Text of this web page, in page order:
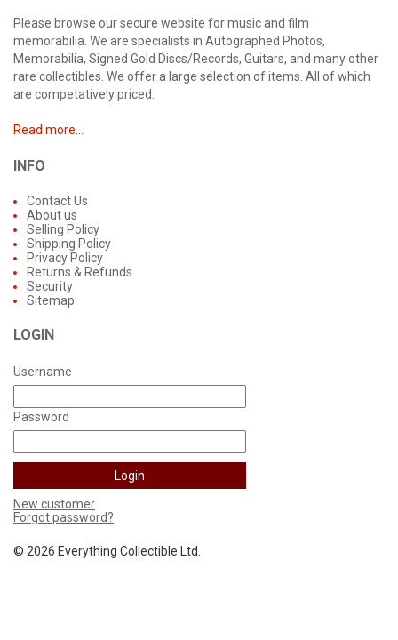
Please browse our secure website for music and film
memorabilia. We are specialists in Autographed Photos,
Memorabilia, Signed Gold Discs/Records, Guitars, and many other
rare collectibles. We offer a large selection of items. All of which
are competatively priced.
Read more...
INFO
Contact Us
About us
Selling Policy
Shipping Policy
Privacy Policy
Returns & Refunds
Security
Sitemap
LOGIN
Username
Password
New customer
Forgot password?
© 2026 Everything Collectible Ltd.